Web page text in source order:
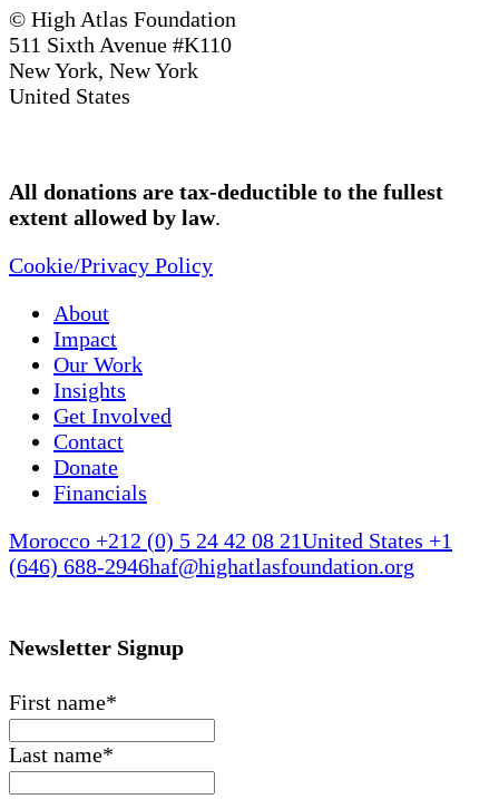
© High Atlas Foundation
511 Sixth Avenue #K110
New York, New York
United States
All donations are tax-deductible to the fullest
extent allowed by law.
Cookie/Privacy Policy
About
Impact
Our Work
Insights
Get Involved
Contact
Donate
Financials
Morocco +212 (0) 5 24 42 08 21United States +1
(646) 688-2946haf@highatlasfoundation.org
Newsletter Signup
First name*
Last name*